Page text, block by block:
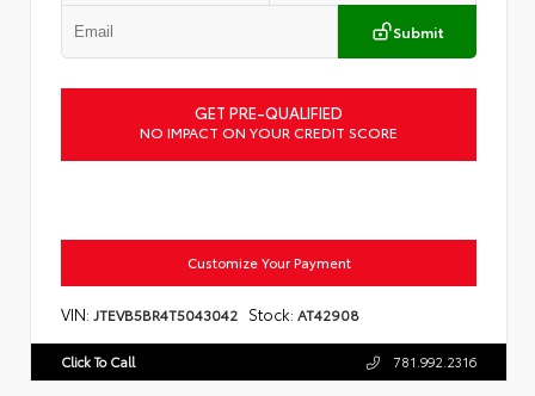
Submit
GET PRE-QUALIFIED
NO IMPACT ON YOUR CREDIT SCORE
Customize Your Payment
VIN: JTEVB5BR4T5043042 Stock: AT42908
Click To Call 781.992.2316